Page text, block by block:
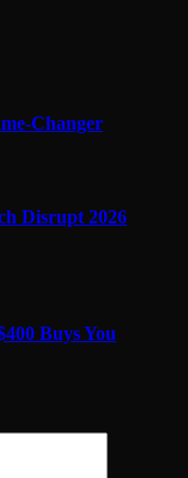
Changer
Disrupt 2026
Buys You